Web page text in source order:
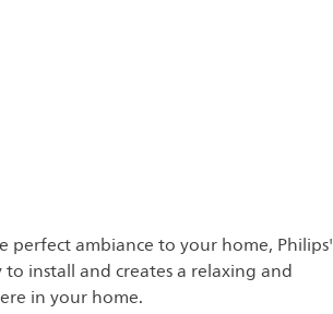
perfect ambiance to your home, Philips'
install and creates a relaxing and
in your home.